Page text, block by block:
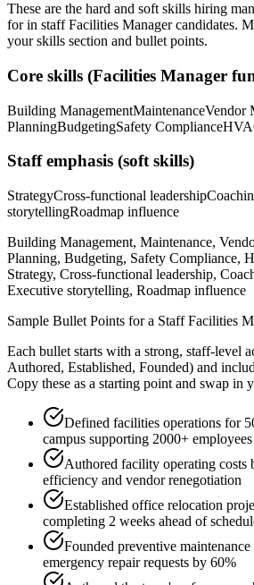
These are the hard and soft skills hiring
for in staff Facilities Managercandidates.
your skills section and bullet points.
Core skills (Facilities Manager
Building ManagementMaintenanceVendor
PlanningBudgetingSafety Compliance
Staffemphasis (soft skills)
StrategyCross-functional leadership
storytellingRoadmap influence
Building Management, Maintenance,
Planning, Budgeting, Safety Compliance,
Strategy, Cross-functional leadership,
Executive storytelling, Roadmap influence
Sample Bullet Points for a Staff Facilities
Each bullet starts with a strong, staff-level
Authored, Established, Founded) and
Copy these as a starting point and swap in
Defined facilities operations for
campus supporting 2000+ employees
Authored facility operating costs
efficiency and vendor renegotiation
Established office relocation
completing 2 weeks ahead of
Founded preventive
emergency repair requests by 60%